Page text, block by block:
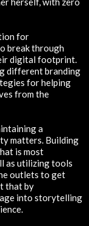
for
break through
digital footprint.
different branding
for helping
from the
a
matters. Building
is most
as utilizing tools
outlets to get
that by
into storytelling